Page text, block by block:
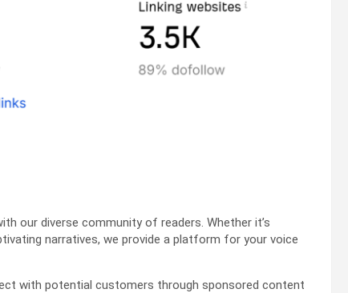
our diverse community of readers. Whether it’s
narratives, we provide a platform for your voice
with potential customers through sponsored content